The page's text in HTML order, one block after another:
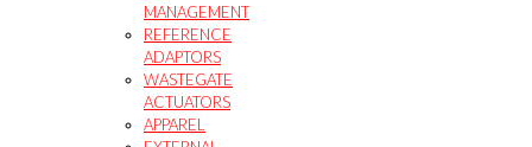
MANAGEMENT
REFERENCE
ADAPTORS
WASTEGATE
ACTUATORS
APPAREL